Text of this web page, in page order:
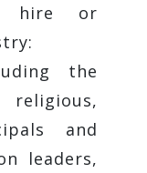
hire or
the
and
leaders,